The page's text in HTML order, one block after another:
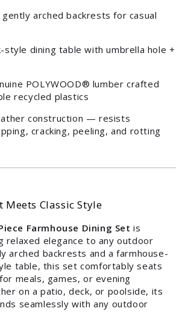
arched backrests for casual
style dining table with umbrella hole +
POLYWOOD® lumber crafted
recycled plastics
construction — resists
cracking, peeling, and rotting
Meets Classic Style
Farmhouse Dining Set is
relaxed elegance to any outdoor
arched backrests and a farmhouse-
table, this set comfortably seats
meals, games, or evening
on a patio, deck, or poolside, its
seamlessly with any outdoor
Login